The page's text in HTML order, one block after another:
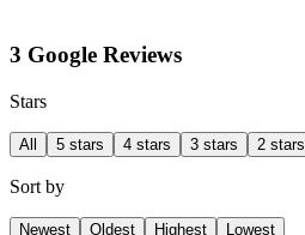
3 Google Reviews
Stars
All 5 stars 4 stars 3 stars 2 stars
Sort by
Newest Oldest Highest Lowest